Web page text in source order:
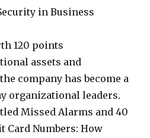
in Business
120 points
assets and
company has become a
organizational leaders.
Missed Alarms and 40
Card Numbers: How